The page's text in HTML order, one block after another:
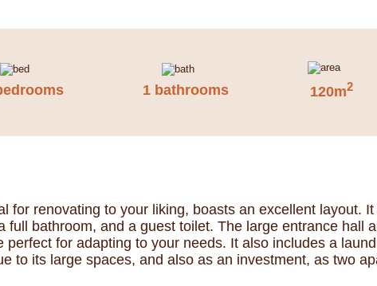
1 bathrooms 120m2
for renovating to your liking, boasts an excellent layout.
full bathroom, and a guest toilet. The large entrance hall
for adapting to your needs. It also includes a
to its large spaces, and also as an investment, as two